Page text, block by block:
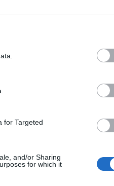
for Targeted
and/or Sharing
for which it